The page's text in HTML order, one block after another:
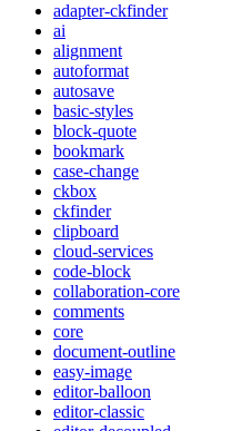
adapter-ckfinder
ai
alignment
autoformat
autosave
basic-styles
block-quote
bookmark
case-change
ckbox
ckfinder
clipboard
cloud-services
code-block
collaboration-core
comments
core
document-outline
easy-image
editor-balloon
editor-classic